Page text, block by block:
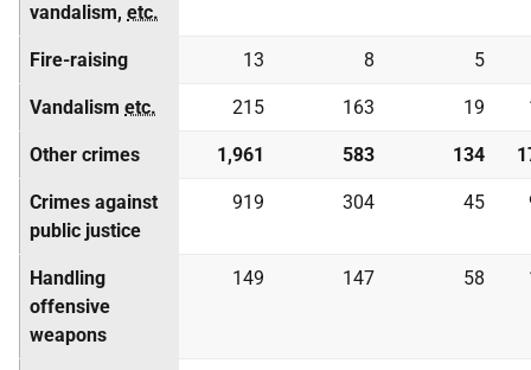
vandalism, etc.
Fire-raising 13 8 5
Vandalism etc. 215 163 19
Other crimes 1,961 583 134
Crimes against
public justice
919 304 45
Handling
offensive
weapons
149 147 58